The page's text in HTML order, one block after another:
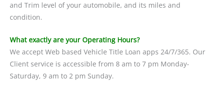
and Trim level of your automobile, and its miles and
condition.
What exactly are your Operating Hours?
We accept Web based Vehicle Title Loan apps 24/7/365. Our
Client service is accessible from 8 am to 7 pm Monday-
Saturday, 9 am to 2 pm Sunday.